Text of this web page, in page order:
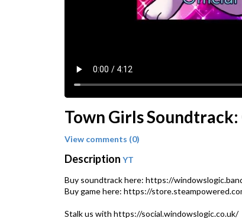
Town Girls Soundtrack:
View comments (0)
Description YT
Buy soundtrack here: https://
Buy game here: https://
Stalk us with https://social.windowslogic.co.uk/